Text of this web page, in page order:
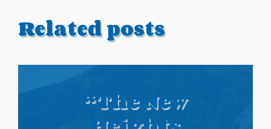
Related posts
“The New